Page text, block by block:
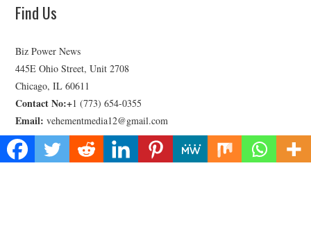
Find Us
Biz Power News
445E Ohio Street, Unit 2708
Chicago, IL 60611
Contact No:+1 (773) 654-0355
Email: vehementmedia12@gmail.com